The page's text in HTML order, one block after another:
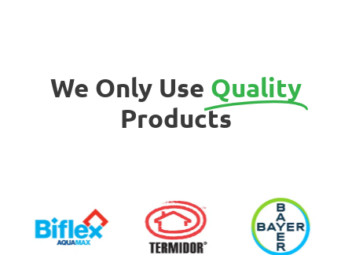
We Only Use Quality
Products